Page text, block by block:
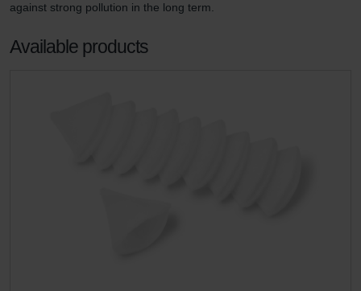
against strong pollution in the long term.
Available products